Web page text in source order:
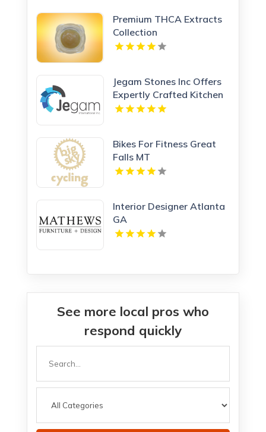
Premium THCA Extracts
Collection
Jegam Stones Inc Offers
Expertly Crafted Kitchen
Countertop in Doral, FL
Bikes For Fitness Great
Falls MT
Interior Designer Atlanta
GA
See more local pros who
respond quickly